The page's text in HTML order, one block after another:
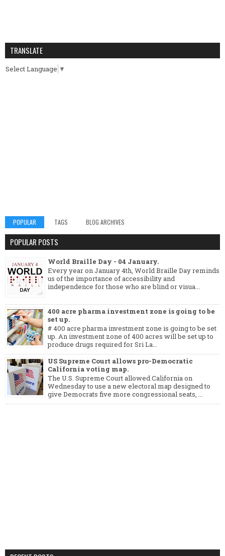
TRANSLATE
Select Language ▼
POPULAR TAGS BLOG ARCHIVES
POPULAR POSTS
World Braille Day - 04 January.
Every year on January 4th, World Braille Day reminds
us of the importance of accessibility and
independence for those who are blind or visua...
400 acre pharma investment zone is going to be
set up.
# 400 acre pharma investment zone is going to be set
up. An investment zone of 400 acres will be set up to
produce drugs required for Sri La...
US Supreme Court allows pro-Democratic
California voting map.
The U.S. Supreme Court allowed California on
Wednesday to use a new electoral map designed to
give Democrats five more congressional seats, ...